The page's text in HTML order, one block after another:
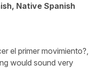
Native Spanish
el primer movimiento?,
would sound very